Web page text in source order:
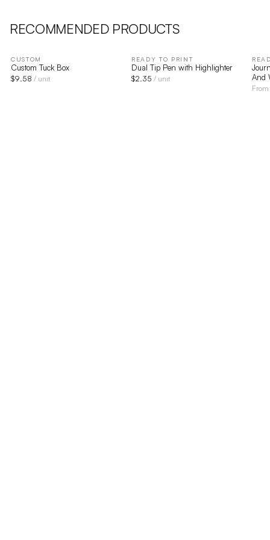
RECOMMENDED PRODUCTS
CUSTOM
Custom Tuck Box
$9.58 / unit
READY TO PRINT
Dual Tip Pen with Highlighter
$2.35 / unit
And
From